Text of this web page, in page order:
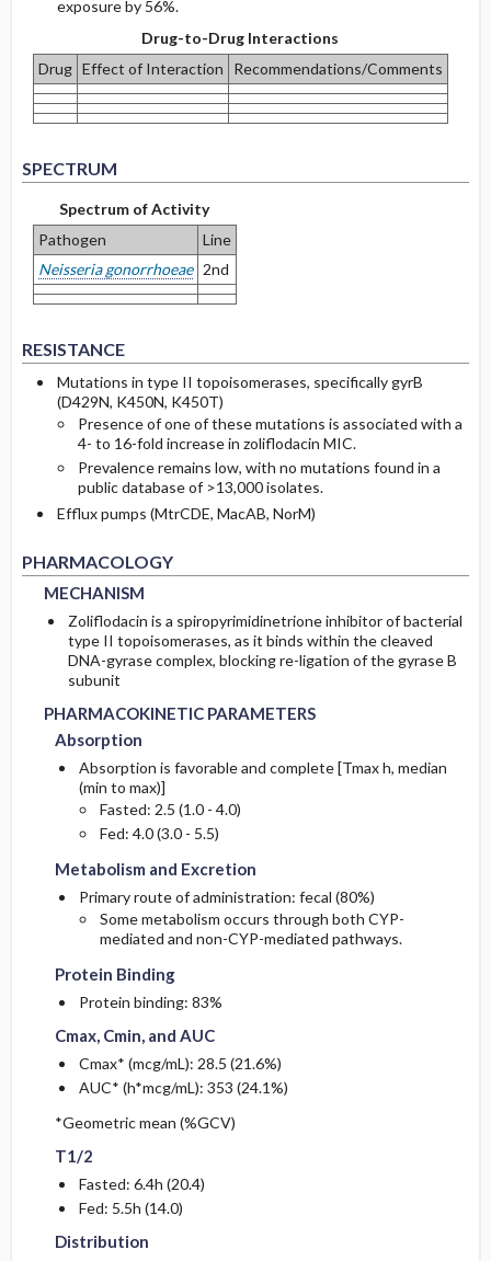
exposure by 56%.
Drug-to-Drug Interactions
Drug Effect of Interaction Recommendations/Comments
SPECTRUM
Spectrum of Activity
Pathogen
Line
Neisseria gonorrhoeae 2nd
RESISTANCE
Mutations in type II topoisomerases, specifically gyrB
(D429N, K450N, K450T)
Presence of one of these mutations is associated with a
4- to 16-fold increase in zoliflodacin MIC.
Prevalence remains low, with no mutations found in a
public database of >13,000 isolates.
Efflux pumps (MtrCDE, MacAB, NorM)
PHARMACOLOGY
MECHANISM
Zoliflodacin is a spiropyrimidinetrione inhibitor of bacterial
type II topoisomerases, as it binds within the cleaved
DNA-gyrase complex, blocking re-ligation of the gyrase B
subunit
PHARMACOKINETIC PARAMETERS
PHARMACOKINETIC PARAMETERS
PHARMACOKINETIC PARAMETERS
Absorption
Absorption is favorable and complete [Tmax h, median
(min to max)]
Fasted: 2.5 (1.0 - 4.0)
Fed: 4.0 (3.0 - 5.5)
Metabolism and Excretion
Metabolism and Excretion
Metabolism and Excretion
Primary route of administration: fecal (80%)
Some metabolism occurs through both CYP-
mediated and non-CYP-mediated pathways.
Protein Binding
Protein Binding
Protein Binding
Protein binding: 83%
Cmax, Cmin, and AUC
Cmax, Cmin, and AUC
Cmax, Cmin, and AUC
Cmax* (mcg/mL): 28.5 (21.6%)
AUC* (h*mcg/mL): 353 (24.1%)
*Geometric mean (%GCV)
T1/2
T1/2
T1/2
Fasted: 6.4h (20.4)
Fed: 5.5h (14.0)
Distribution
Distribution
Distribution